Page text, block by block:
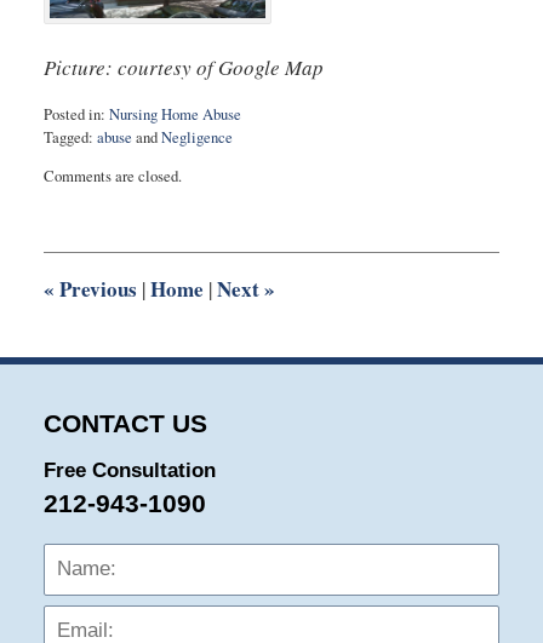
Picture: courtesy of Google Map
Posted in: Nursing Home Abuse
Tagged: abuse andNegligence
March
6:45
Comments are closed.
« Previous |Home |Next»
CONTACT US
Free Consultation
212-943-1090
Name: